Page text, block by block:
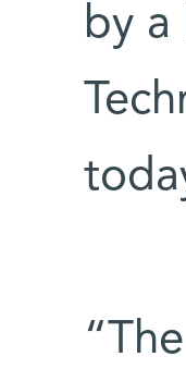
by a